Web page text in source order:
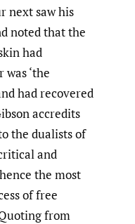
next saw his
noted that the
had
‘the
had recovered
accredits
the dualists of
and
the most
of free
from